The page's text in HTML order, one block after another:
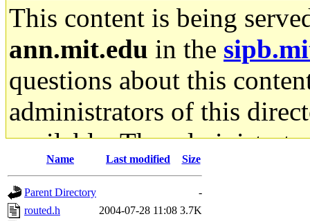
This content is being
ann.mit.edu in the
questions about this
administrators of this
available. The
gateway are not
ability to remove it.
Name Last modified Size
Parent Directory
-
routed.h
2004-07-28 11:08 3.7K